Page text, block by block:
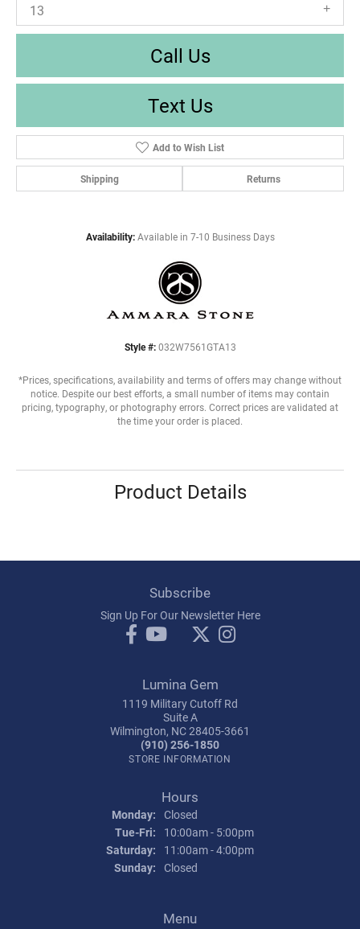
13
Call Us
Text Us
Add to Wish List
Shipping Returns
Availability: Available in 7-10 Business Days
Style #: 032W7561GTA13
*Prices, specifications, availability and terms of offers may change without
notice. Despite our best efforts, a small number of items may contain
pricing, typography, or photography errors. Correct prices are validated at
the time your order is placed.
Product Details
Subscribe
Sign Up For Our Newsletter Here
Lumina Gem
1119 Military Cutoff Rd
Suite A
Wilmington, NC 28405-3661
(910) 256-1850
STORE INFORMATION
Hours
Monday: Closed
Tue-Fri: Tuesday - Friday:
10:00am - 5:00pm
Saturday:
11:00am - 4:00pm
Sunday: Closed
Menu